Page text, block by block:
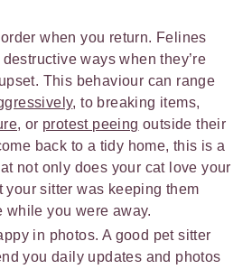
when you return. Felines
ways when they’re
This behaviour can range
, to breaking items,
, or protest peeing outside their
back to a tidy home, this is a
not only does your cat love your
your sitter was keeping them
while you were away.
in photos. A good pet sitter
you daily updates and photos